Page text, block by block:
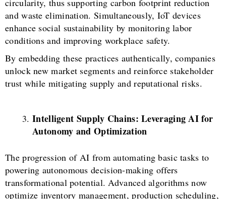
circularity, thus supporting carbon footprint reduction
and waste elimination. Simultaneously, IoT devices
enhance social sustainability by monitoring labor
conditions and improving workplace safety.
By embedding these practices authentically, companies
unlock new market segments and reinforce stakeholder
trust while mitigating supply and reputational risks.
Intelligent Supply Chains: Leveraging AI for
Autonomy and Optimization
The progression of AI from automating basic tasks to
powering autonomous decision-making offers
transformational potential. Advanced algorithms now
optimize inventory management, production scheduling,